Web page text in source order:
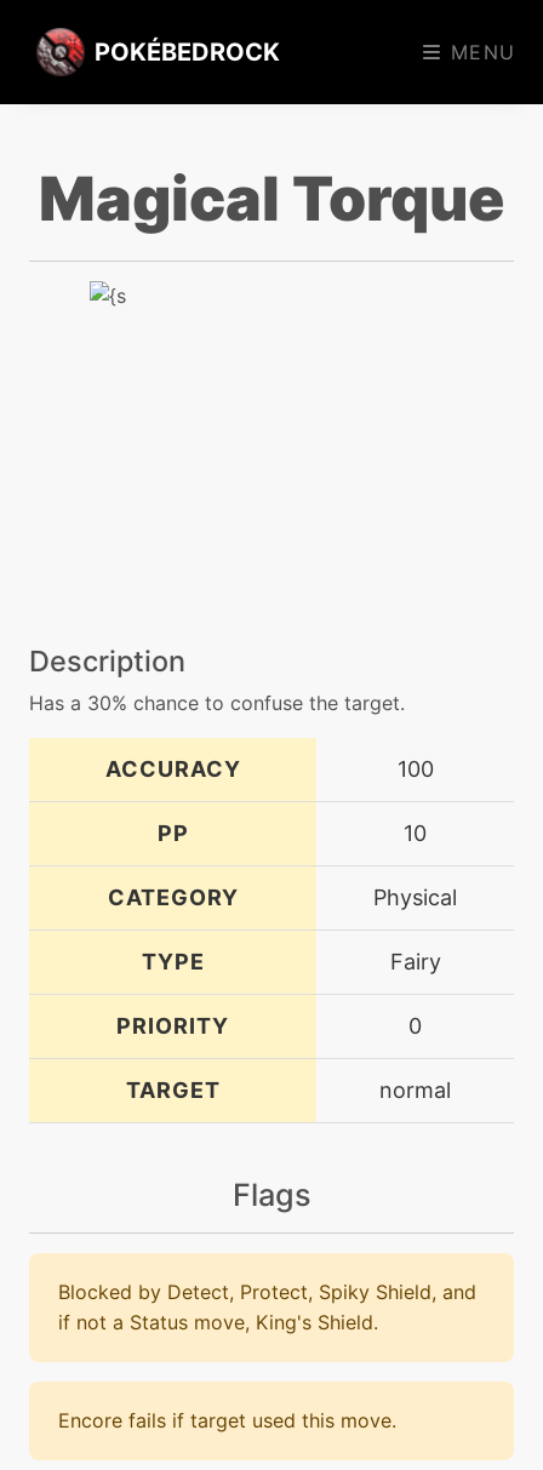
POKÉBEDROCK MENU
Magical Torque
Description
Has a 30% chance to confuse the target.
ACCURACY 100
PP 10
CATEGORY Physical
TYPE Fairy
PRIORITY 0
TARGET normal
Flags
Blocked by Detect, Protect, Spiky Shield, and
if not a Status move, King's Shield.
Encore fails if target used this move.